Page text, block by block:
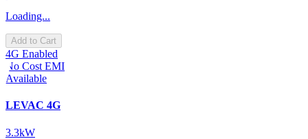
Loading...
Add to Cart
4G Enabled
No Cost EMI
Available
LEVAC 4G
3.3kW